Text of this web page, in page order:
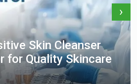
Skin Cleanser
for Quality Skincare
›